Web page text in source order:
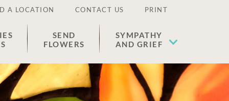
A LOCATION CONTACT US PRINT
SEND
FLOWERS
SYMPATHY
AND GRIEF